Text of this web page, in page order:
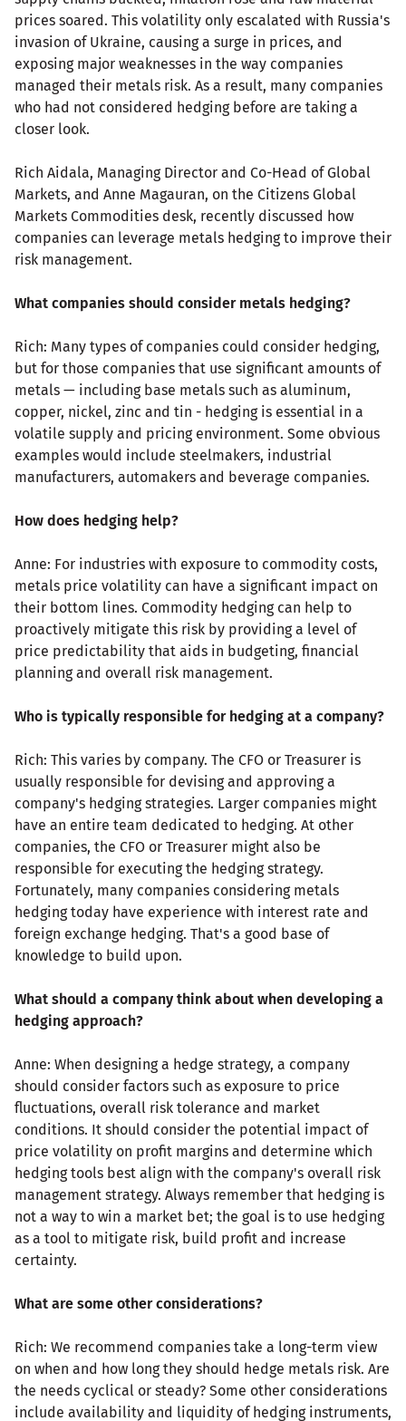
prices soared. This volatility only escalated with Russia's
invasion of Ukraine, causing a surge in prices, and
exposing major weaknesses in the way companies
managed their metals risk. As a result, many companies
who had not considered hedging before are taking a
closer look.
Rich Aidala, Managing Director and Co-Head of Global
Markets, and Anne Magauran, on the Citizens Global
Markets Commodities desk, recently discussed how
companies can leverage metals hedging to improve their
risk management.
What companies should consider metals hedging?
Rich: Many types of companies could consider hedging,
but for those companies that use significant amounts of
metals — including base metals such as aluminum,
copper, nickel, zinc and tin - hedging is essential in a
volatile supply and pricing environment. Some obvious
examples would include steelmakers, industrial
manufacturers, automakers and beverage companies.
How does hedging help?
Anne: For industries with exposure to commodity costs,
metals price volatility can have a significant impact on
their bottom lines. Commodity hedging can help to
proactively mitigate this risk by providing a level of
price predictability that aids in budgeting, financial
planning and overall risk management.
Who is typically responsible for hedging at a company?
Rich: This varies by company. The CFO or Treasurer is
usually responsible for devising and approving a
company's hedging strategies. Larger companies might
have an entire team dedicated to hedging. At other
companies, the CFO or Treasurer might also be
responsible for executing the hedging strategy.
Fortunately, many companies considering metals
hedging today have experience with interest rate and
foreign exchange hedging. That's a good base of
knowledge to build upon.
What should a company think about when developing a
hedging approach?
Anne: When designing a hedge strategy, a company
should consider factors such as exposure to price
fluctuations, overall risk tolerance and market
conditions. It should consider the potential impact of
price volatility on profit margins and determine which
hedging tools best align with the company's overall risk
management strategy. Always remember that hedging is
not a way to win a market bet; the goal is to use hedging
as a tool to mitigate risk, build profit and increase
certainty.
What are some other considerations?
Rich: We recommend companies take a long-term view
on when and how long they should hedge metals risk. Are
the needs cyclical or steady? Some other considerations
include availability and liquidity of hedging instruments,